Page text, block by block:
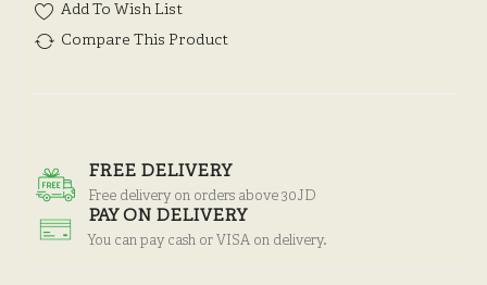
Add To Wish List
Compare This Product
FREE DELIVERY
Free delivery on orders above 30JD
PAY ON DELIVERY
You can pay cash or VISA on delivery.